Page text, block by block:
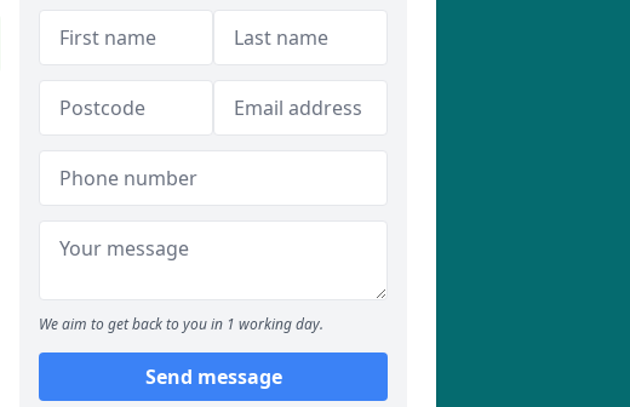
We aim to get back to you in 1 working day.
Send message